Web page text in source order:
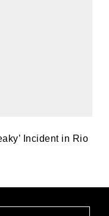
Incident in Rio